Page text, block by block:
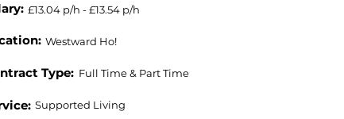
£13.04 p/h - £13.54 p/h
Westward Ho!
Type: Full Time & Part Time
Supported Living